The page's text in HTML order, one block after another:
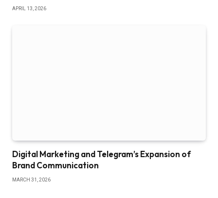
APRIL 13, 2026
Digital Marketing and Telegram’s Expansion of
Brand Communication
MARCH 31, 2026